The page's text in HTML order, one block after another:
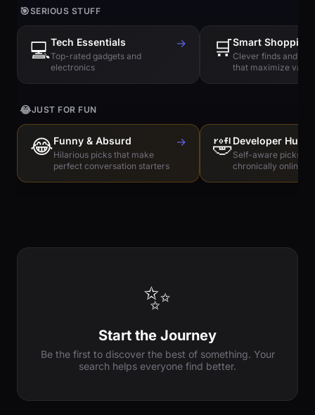
🎯SERIOUS STUFF
💻Tech Essentials
Top-rated gadgets and
electronics
→ 🛒Smart Shopping
Clever finds and
that maximize value
😂JUST FOR FUN
😂Funny & Absurd
Hilarious picks that make
perfect conversation starters
→ 🤣Developer
Self-aware picks
chronically online
✨
Start the Journey
Be the first to discover the best of something. Your
search helps everyone find better.